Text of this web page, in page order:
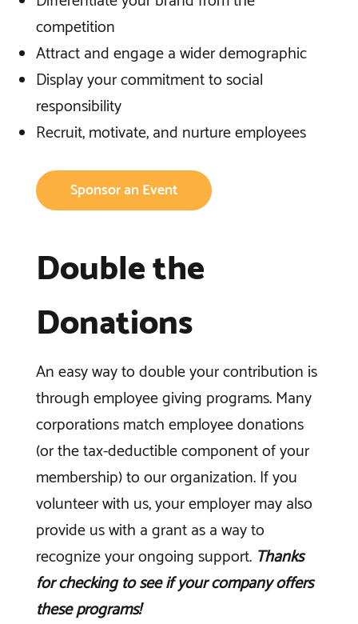
competition
Attract and engage a wider demographic
Display your commitment to social
responsibility
Recruit, motivate, and nurture employees
Sponsor an Event
Double the
Donations
An easy way to double your contribution is
through employee giving programs. Many
corporations match employee donations
(or the tax-deductible component of your
membership) to our organization. If you
volunteer with us, your employer may also
provide us with a grant as a way to
recognize your ongoing support. Thanks
for checking to see if your company offers
these programs!